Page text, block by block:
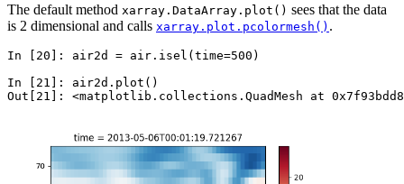
The default method xarray.DataArray.plot() sees that the data
is 2 dimensional and calls xarray.plot.pcolormesh() .
In [20]: air2d = air . isel (time=500 )
In [21]: air2d . plot ()
Out[21]: <matplotlib.collections.QuadMesh at